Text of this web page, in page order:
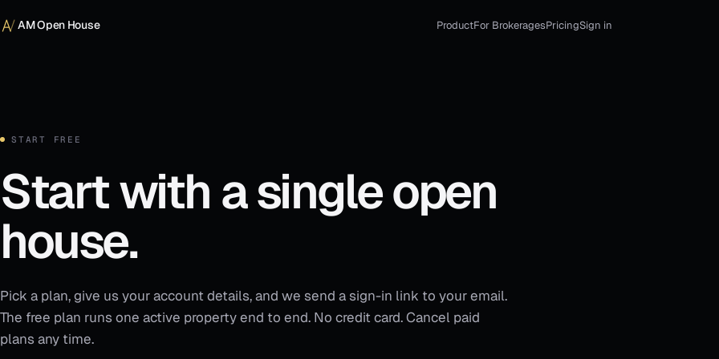
AM Open House ProductFor BrokeragesPricingSign in
START FREE
Start with a single open
house.
Pick a plan, give us your account details, and we send a sign-in link to your email.
The free plan runs one active property end to end. No credit card. Cancel paid
plans any time.